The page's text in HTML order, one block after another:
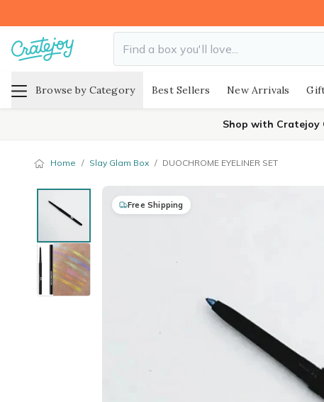
Browse by Category Best Sellers New Arrivals
Shop with Cratejoy
Home / Slay Glam Box / DUOCHROME EYELINER SET
Free Shipping